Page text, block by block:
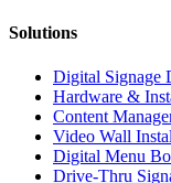
Solutions
Digital Signage
Hardware &
Content
Video Wall
Digital Menu
Drive-Thru